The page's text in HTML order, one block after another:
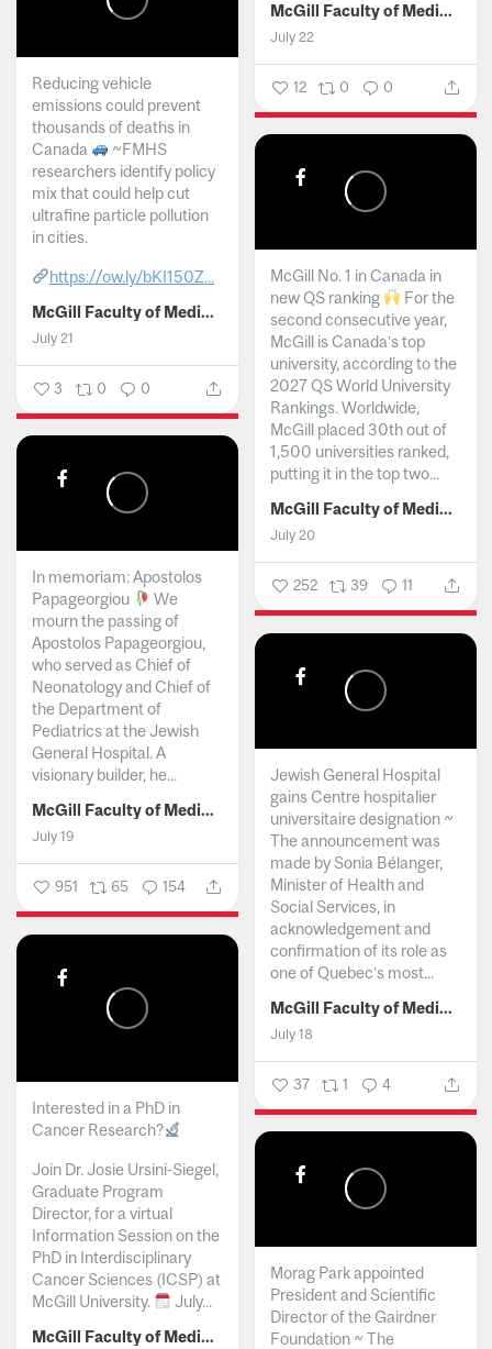
McGill Faculty of Medicine and Health Sciences
July 22
12 0 0
Reducing vehicle
emissions could prevent
thousands of deaths in
Canada
~FMHS
researchers identify policy
mix that could help cut
ultrafine particle pollution
in cities.
https://ow.ly/bKI150Z...
McGill Faculty of Medicine and Health Sciences
July 21
3 0 0
McGill No. 1 in Canada in
new QS ranking
For the
second consecutive year,
McGill is Canada’s top
university, according to the
2027 QS World University
Rankings. Worldwide,
McGill placed 30th out of
1,500 universities ranked,
putting it in the top two...
McGill Faculty of Medicine and Health Sciences
July 20
252 39 11
In memoriam: Apostolos
Papageorgiou
We
mourn the passing of
Apostolos Papageorgiou,
who served as Chief of
Neonatology and Chief of
the Department of
Pediatrics at the Jewish
General Hospital. A
visionary builder, he...
McGill Faculty of Medicine and Health Sciences
July 19
951 65 154
Jewish General Hospital
gains Centre hospitalier
universitaire designation ~
The announcement was
made by Sonia Bélanger,
Minister of Health and
Social Services, in
acknowledgement and
confirmation of its role as
one of Quebec’s most...
McGill Faculty of Medicine and Health Sciences
July 18
37 1 4
Interested in a PhD in
Cancer Research?
Join Dr. Josie Ursini-Siegel,
Graduate Program
Director, for a virtual
Information Session on the
PhD in Interdisciplinary
Cancer Sciences (ICSP) at
McGill University.
July...
McGill Faculty of Medicine and Health Sciences
Morag Park appointed
President and Scientific
Director of the Gairdner
Foundation ~ The